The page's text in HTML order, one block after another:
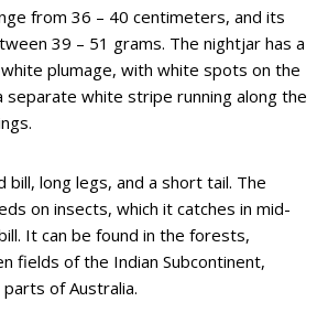
from 36 – 40 centimeters, and its
39 – 51 grams. The nightjar has a
plumage, with white spots on the
separate white stripe running along the
bill, long legs, and a short tail. The
on insects, which it catches in mid-
It can be found in the forests,
fields of the Indian Subcontinent,
of Australia.